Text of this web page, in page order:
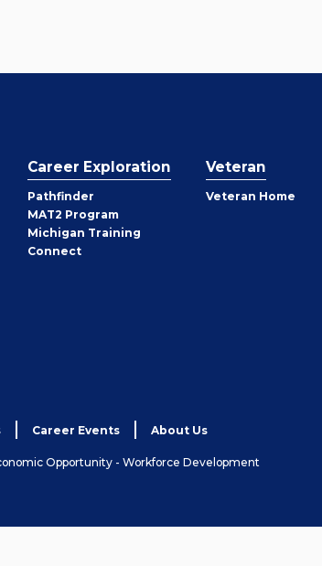
Career Exploration
Pathfinder
MAT2 Program
Michigan Training
Connect
Veteran
Veteran Home
Career Events About Us
Opportunity - Workforce Development